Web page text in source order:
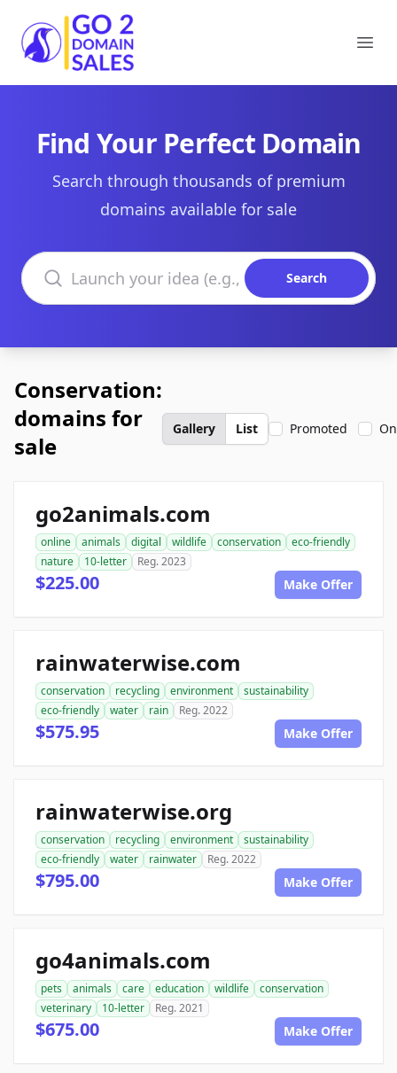
Go2DomainSales
Find Your Perfect Domain
Search through thousands of premium
domains available for sale
Search domains
Search
Conservation:
domains for
sale
Gallery List Promoted
go2animals.com
online animals digital wildlife conservation
eco-friendly
nature
10-letter Reg. 2023
$225.00 Make Offer
rainwaterwise.com
conservation recycling environment
sustainability
eco-friendly
water rain Reg. 2022
$575.95 Make Offer
rainwaterwise.org
conservation recycling environment
sustainability
eco-friendly
water rainwater Reg. 2022
$795.00 Make Offer
go4animals.com
pets animals care education wildlife
conservation
veterinary
10-letter Reg. 2021
$675.00 Make Offer